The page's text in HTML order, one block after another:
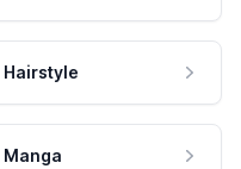
Hairstyle
Manga